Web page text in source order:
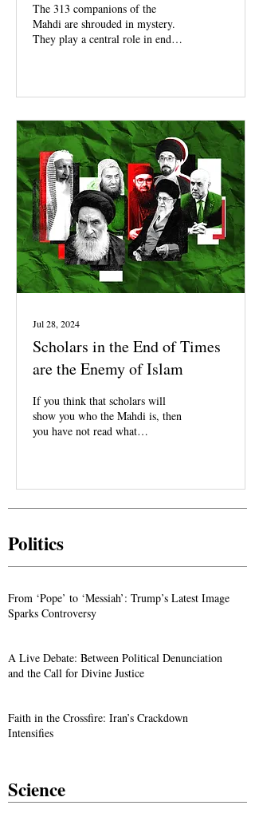
The 313 companions of the
Mahdi are shrouded in mystery.
They play a central role in end
Jul 28, 2024
Scholars in the End of Times
are the Enemy of Islam
If you think that scholars will
show you who the Mahdi is, then
you have not read what
Politics
From ‘Pope’ to ‘Messiah’: Trump’s Latest Image
Sparks Controversy
A Live Debate: Between Political Denunciation
and the Call for Divine Justice
Faith in the Crossfire: Iran’s Crackdown
Intensifies
Science